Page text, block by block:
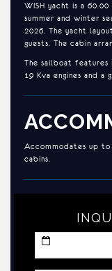
WISH yacht is a
summer and winter
2026. The yacht
guests. The cabin
The sailboat features
19 Kva engines and a
Accommodates up to
cabins.